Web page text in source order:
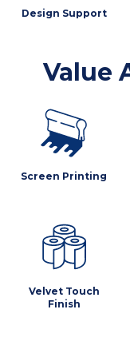
Design Support
Value
Screen Printing
Velvet Touch
Finish